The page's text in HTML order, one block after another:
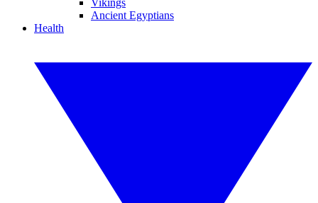
Vikings
Ancient Egyptians
Health